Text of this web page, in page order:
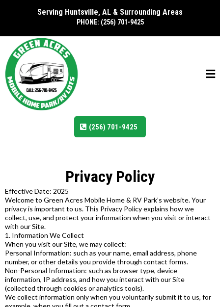
Serving Huntsville, AL & Surrounding Areas
PHONE: (256) 701-9425
(256) 701-9425
Privacy Policy
Effective Date: 2025
Welcome to Green Acres Mobile Home & RV Park’s website. Your
privacy is important to us. This Privacy Policy explains how we
collect, use, and protect your information when you visit or interact
with our Site.
1. Information We Collect
When you visit our Site, we may collect:
Personal Information: such as your name, email address, phone
number, or other details you provide through contact forms.
Non-Personal Information: such as browser type, device
information, IP address, and how you interact with our Site
(collected through cookies or analytics tools).
We collect information only when you voluntarily submit it to us, for